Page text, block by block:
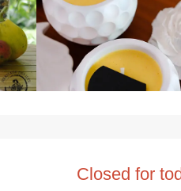
Closed for